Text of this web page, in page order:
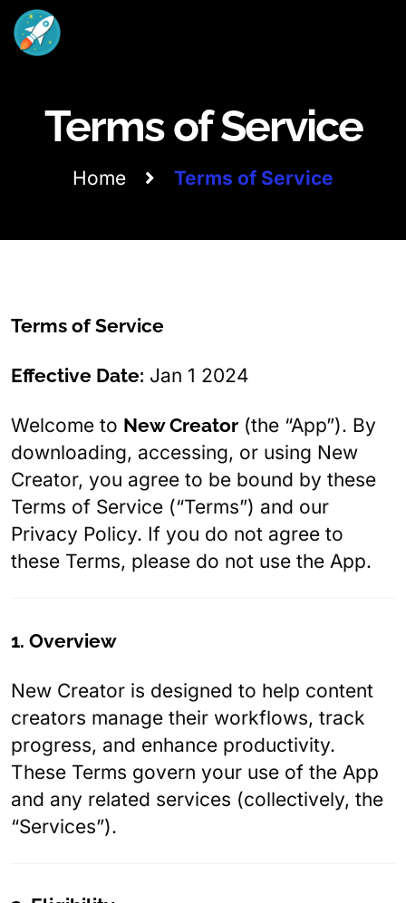
Terms of Service
Home Terms of Service
Terms of Service
Effective Date: Jan 1 2024
Welcome to New Creator (the “App”). By
downloading, accessing, or using New
Creator, you agree to be bound by these
Terms of Service (“Terms”) and our
Privacy Policy. If you do not agree to
these Terms, please do not use the App.
1. Overview
New Creator is designed to help content
creators manage their workflows, track
progress, and enhance productivity.
These Terms govern your use of the App
and any related services (collectively, the
“Services”).